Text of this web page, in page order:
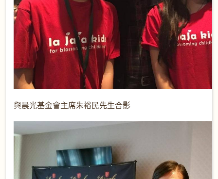
與晨光基金會主席朱裕民先生合影